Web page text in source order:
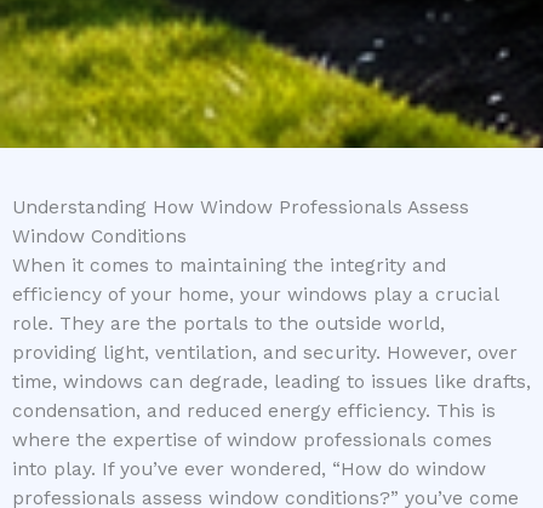
Understanding How Window Professionals Assess
Window Conditions
When it comes to maintaining the integrity and
efficiency of your home, your windows play a crucial
role. They are the portals to the outside world,
providing light, ventilation, and security. However, over
time, windows can degrade, leading to issues like drafts,
condensation, and reduced energy efficiency. This is
where the expertise of window professionals comes
into play. If you’ve ever wondered, “How do window
professionals assess window conditions?” you’ve come